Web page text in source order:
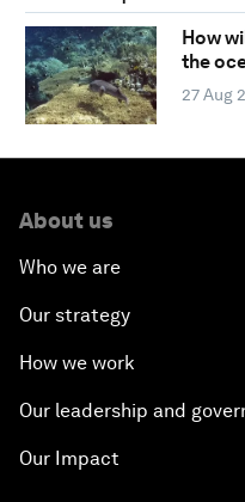
How
the
27 Aug
About us
Who we are
Our strategy
How we work
Our leadership and
Our Impact